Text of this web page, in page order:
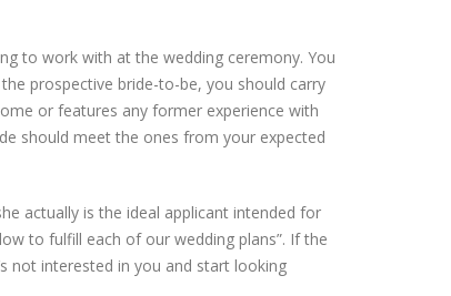
to work with at the wedding ceremony. You
prospective bride-to-be, you should carry
or features any former experience with
should meet the ones from your expected
actually is the ideal applicant intended for
to fulfill each of our wedding plans”. If the
not interested in you and start looking